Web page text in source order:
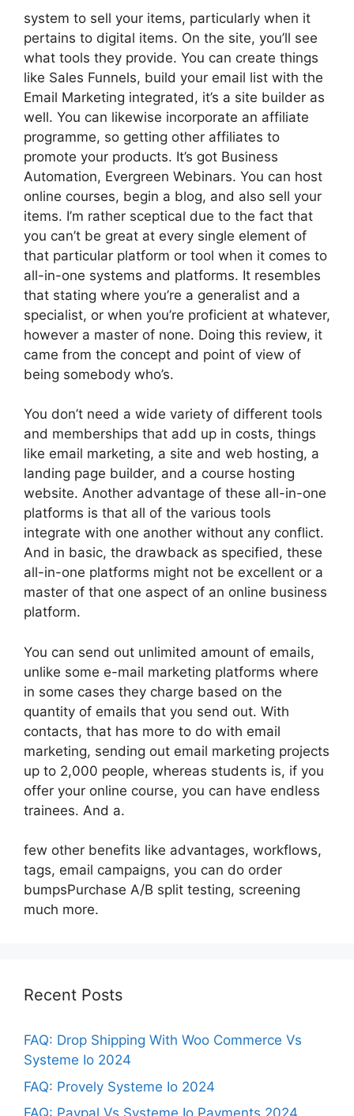
system to sell your items, particularly when it
pertains to digital items. On the site, you’ll see
what tools they provide. You can create things
like Sales Funnels, build your email list with the
Email Marketing integrated, it’s a site builder as
well. You can likewise incorporate an affiliate
programme, so getting other affiliates to
promote your products. It’s got Business
Automation, Evergreen Webinars. You can host
online courses, begin a blog, and also sell your
items. I’m rather sceptical due to the fact that
you can’t be great at every single element of
that particular platform or tool when it comes to
all-in-one systems and platforms. It resembles
that stating where you’re a generalist and a
specialist, or when you’re proficient at whatever,
however a master of none. Doing this review, it
came from the concept and point of view of
being somebody who’s.
You don’t need a wide variety of different tools
and memberships that add up in costs, things
like email marketing, a site and web hosting, a
landing page builder, and a course hosting
website. Another advantage of these all-in-one
platforms is that all of the various tools
integrate with one another without any conflict.
And in basic, the drawback as specified, these
all-in-one platforms might not be excellent or a
master of that one aspect of an online business
platform.
You can send out unlimited amount of emails,
unlike some e-mail marketing platforms where
in some cases they charge based on the
quantity of emails that you send out. With
contacts, that has more to do with email
marketing, sending out email marketing projects
up to 2,000 people, whereas students is, if you
offer your online course, you can have endless
trainees. And a.
few other benefits like advantages, workflows,
tags, email campaigns, you can do order
bumpsPurchase A/B split testing, screening
much more.
Recent Posts
FAQ: Drop Shipping With Woo Commerce Vs
Systeme Io 2024
FAQ: Provely Systeme Io 2024
FAQ: Paypal Vs Systeme Io Payments 2024